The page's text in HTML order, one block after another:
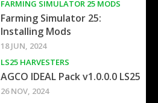
FARMING SIMULATOR 25 MODS
Farming Simulator 25:
Installing Mods
18 JUN, 2024
LS25 HARVESTERS
AGCO IDEAL Pack v1.0.0.0 LS25
26 NOV, 2024